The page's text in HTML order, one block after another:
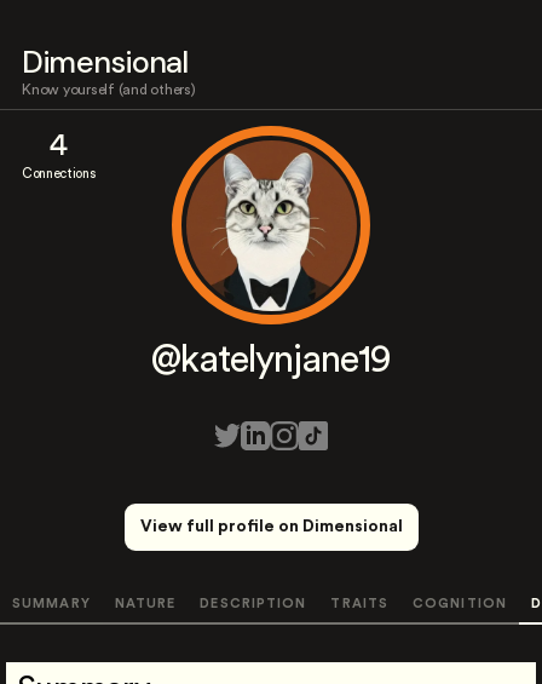
Dimensional
Know yourself (and others)
4
Connections
@katelynjane19
View full profile on Dimensional
SUMMARY NATURE DESCRIPTION TRAITS COGNITION